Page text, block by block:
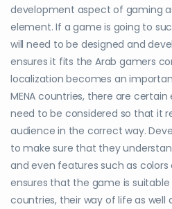
development aspect of gaming
element. If a game is going to
will need to be designed and
ensures it fits the Arab gamers
localization becomes an
MENA countries, there are
need to be considered so that it
audience in the correct way.
to make sure that they
and even features such as colors
ensures that the game is suitable
countries, their way of life as well